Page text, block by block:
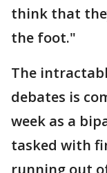
think that
the foot."
The
debates is
week as a
tasked with